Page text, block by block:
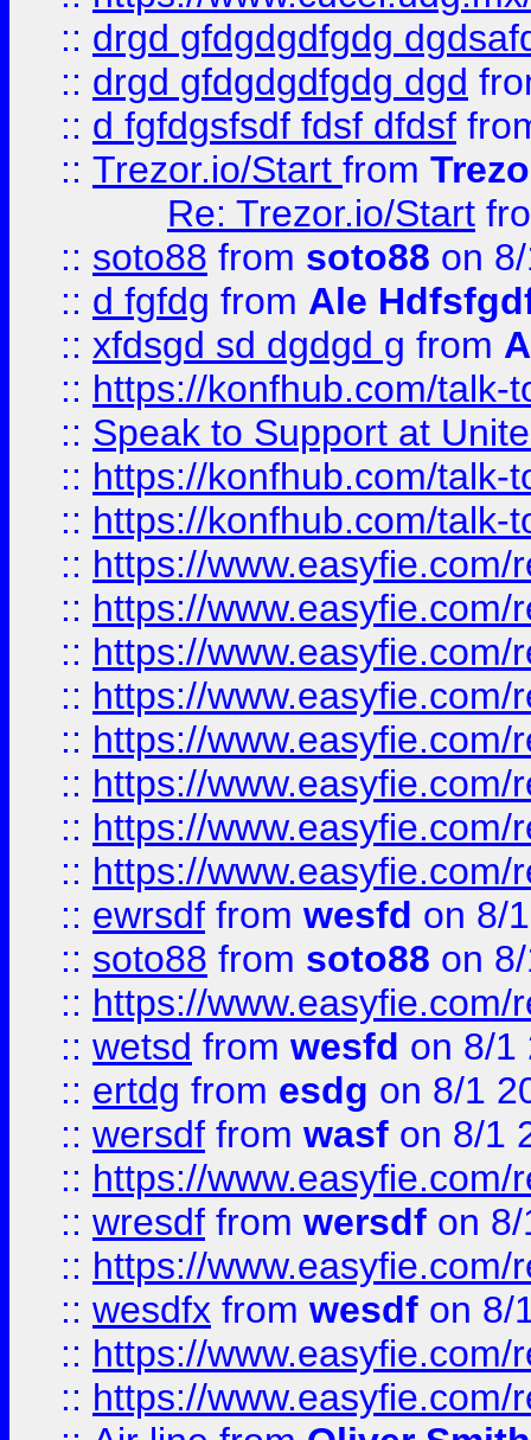
:: drgd gfdgdgdfgdg
:: drgd gfdgdgdfgdg dgd
:: d fgfdgsfsdf fdsf dfdsf
:: Trezor.io/Start from
Re: Trezor.io/Start
:: soto88 from soto88 on
:: d fgfdg from Ale
:: xfdsgd sd dgdgd g from
:: https://konfhub.com/talk-
:: Speak to Support at
:: https://konfhub.com/talk-
:: https://konfhub.com/talk-
:: https://
:: https://
:: https://
:: https://
:: https://
:: https://
:: https://
:: https://
:: ewrsdf from wesfd on 8/
:: soto88 from soto88 on
:: https://
:: wetsd from wesfd on 8/1
:: ertdg from esdg on 8/1
:: wersdf from wasf on 8/1
:: https://
:: wresdf from wersdf on
:: https://
:: wesdfx from wesdf on 8/
:: https://
:: https://